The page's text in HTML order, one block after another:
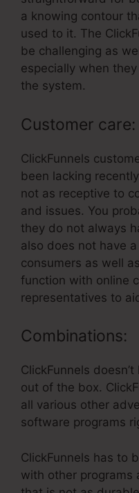
a knowing contour
used to it. The
be challenging as
especially when
the system.
Customer care:
ClickFunnels
been lacking
not as receptive to
and issues. You
they do not always
also does not have
consumers as well
function with online
representatives to
Combinations:
ClickFunnels
out of the box.
all various other
software programs
ClickFunnels has to
with other programs